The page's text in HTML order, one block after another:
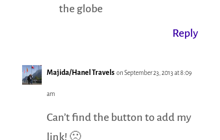
the globe
Reply
Majida/Hanel Travels on September 23, 2013 at 8:09
am
Can’t find the button to add my
link! 🙁